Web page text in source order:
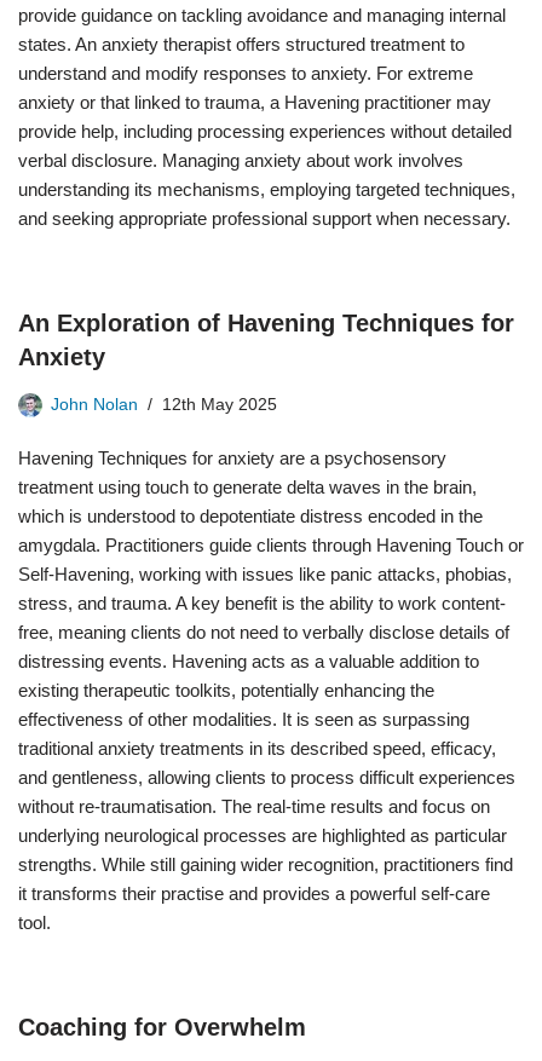
provide guidance on tackling avoidance and managing internal
states. An anxiety therapist offers structured treatment to
understand and modify responses to anxiety. For extreme
anxiety or that linked to trauma, a Havening practitioner may
provide help, including processing experiences without detailed
verbal disclosure. Managing anxiety about work involves
understanding its mechanisms, employing targeted techniques,
and seeking appropriate professional support when necessary.
An Exploration of Havening Techniques for
Anxiety
John Nolan 12th May 2025
Havening Techniques for anxiety are a psychosensory
treatment using touch to generate delta waves in the brain,
which is understood to depotentiate distress encoded in the
amygdala. Practitioners guide clients through Havening Touch or
Self-Havening, working with issues like panic attacks, phobias,
stress, and trauma. A key benefit is the ability to work content-
free, meaning clients do not need to verbally disclose details of
distressing events. Havening acts as a valuable addition to
existing therapeutic toolkits, potentially enhancing the
effectiveness of other modalities. It is seen as surpassing
traditional anxiety treatments in its described speed, efficacy,
and gentleness, allowing clients to process difficult experiences
without re-traumatisation. The real-time results and focus on
underlying neurological processes are highlighted as particular
strengths. While still gaining wider recognition, practitioners find
it transforms their practise and provides a powerful self-care
tool.
Coaching for Overwhelm